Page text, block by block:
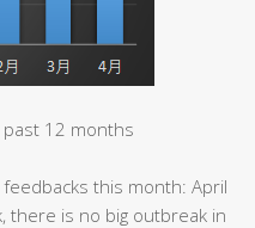
12 months
this month: April
there is no big outbreak in